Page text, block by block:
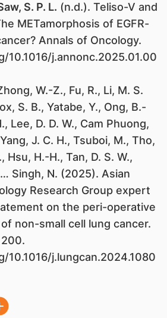
S. P. L. (n.d.). Teliso-V and
METamorphosis of EGFR-
Annals of Oncology.
10.1016/j.annonc.2025.01.00
W.-Z., Fu, R., Li, M. S.
S. B., Yatabe, Y., Ong, B.-
Lee, D. D. W., Cam Phuong,
J. C. H., Tsuboi, M., Tho,
Hsu, H.-H., Tan, D. S. W.,
Singh, N. (2025). Asian
Research Group expert
on the peri-operative
non-small cell lung cancer.
10.1016/j.lungcan.2024.1080